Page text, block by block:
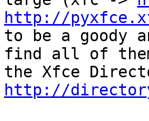
http://
to be a goody
find all of
http://